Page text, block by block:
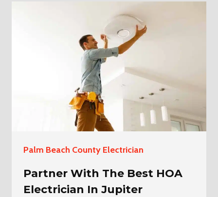
DELRAY
BEACH
Palm Beach County Electrician
Partner With The Best HOA
Electrician In Jupiter